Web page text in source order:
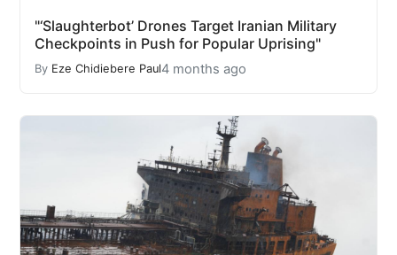
"‘Slaughterbot’ Drones Target Iranian Military
Checkpoints in Push for Popular Uprising"
By Eze Chidiebere Paul4 months ago